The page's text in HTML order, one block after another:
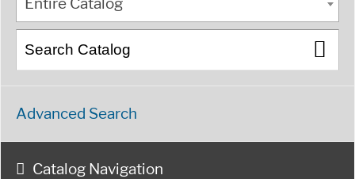
Advanced Search
Catalog Navigation